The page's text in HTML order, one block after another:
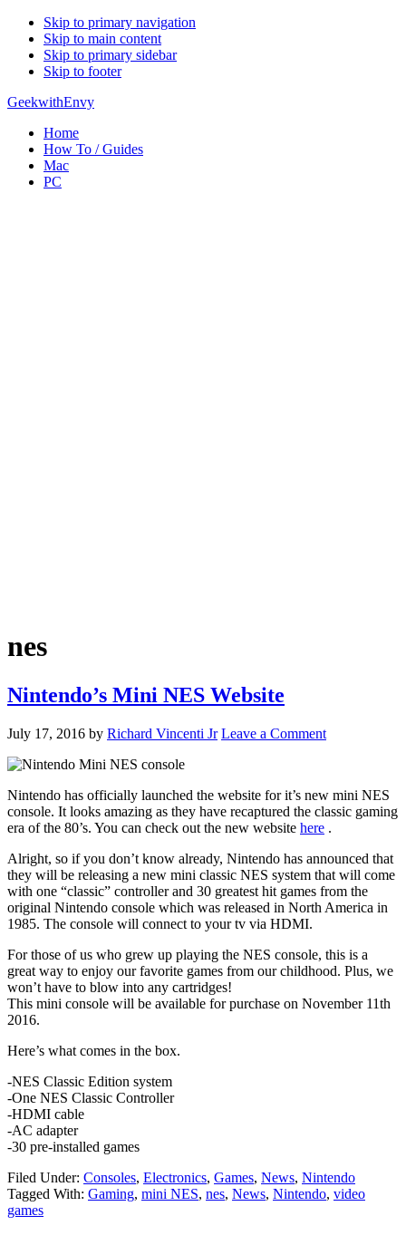
Skip to primary navigation
Skip to main content
Skip to primary sidebar
Skip to footer
GeekwithEnvy
Home
How To / Guides
Mac
PC
nes
Nintendo’s Mini NES Website
July 17, 2016 by Richard Vincenti Jr Leave a Comment
Nintendo has officially launched the website for it’s new mini NES
console. It looks amazing as they have recaptured the classic gaming
era of the 80’s. You can check out the new website here .
Alright, so if you don’t know already, Nintendo has announced that
they will be releasing a new mini classic NES system that will come
with one “classic” controller and 30 greatest hit games from the
original Nintendo console which was released in North America in
1985. The console will connect to your tv via HDMI.
For those of us who grew up playing the NES console, this is a
great way to enjoy our favorite games from our childhood. Plus, we
won’t have to blow into any cartridges!
This mini console will be available for purchase on November 11th
2016.
Here’s what comes in the box.
-NES Classic Edition system
-One NES Classic Controller
-HDMI cable
-AC adapter
-30 pre-installed games
Filed Under: Consoles, Electronics, Games, News, Nintendo
Tagged With: Gaming, mini NES, nes, News, Nintendo, video
games